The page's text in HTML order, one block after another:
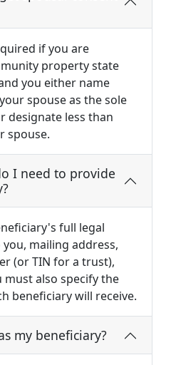
if you are
property state
and you either name
spouse as the sole
designate less than
spouse.
I need to provide
full legal
mailing address,
(or TIN for a trust),
also specify the
beneficiary will receive.
my beneficiary?